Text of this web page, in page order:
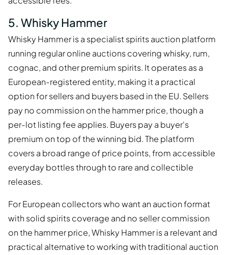
5. Whisky Hammer
Whisky Hammer is a specialist spirits auction platform
running regular online auctions covering whisky, rum,
cognac, and other premium spirits. It operates as a
European-registered entity, making it a practical
option for sellers and buyers based in the EU. Sellers
pay no commission on the hammer price, though a
per-lot listing fee applies. Buyers pay a buyer's
premium on top of the winning bid. The platform
covers a broad range of price points, from accessible
everyday bottles through to rare and collectible
releases.
For European collectors who want an auction format
with solid spirits coverage and no seller commission
on the hammer price, Whisky Hammer is a relevant and
practical alternative to working with traditional auction